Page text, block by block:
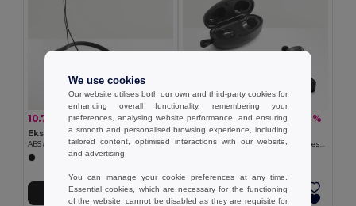
10.75 € 13.60 € -21%
Ekston 97919
ABS and silicone earphones 90 mAh
Add to Cart
23.91 €37.35 € -36%
Ekston 97922
Add to Cart
We use cookies
Our website utilises both our own and third-party cookies for
enhancing overall functionality, remembering your
preferences, analysing website performance, and ensuring
a smooth and personalised browsing experience, including
tailored content, optimised interactions with our website,
and advertising.
You can manage your cookie preferences at any time.
Essential cookies, which are necessary for the functioning
of the website, cannot be disabled as they are requisite for